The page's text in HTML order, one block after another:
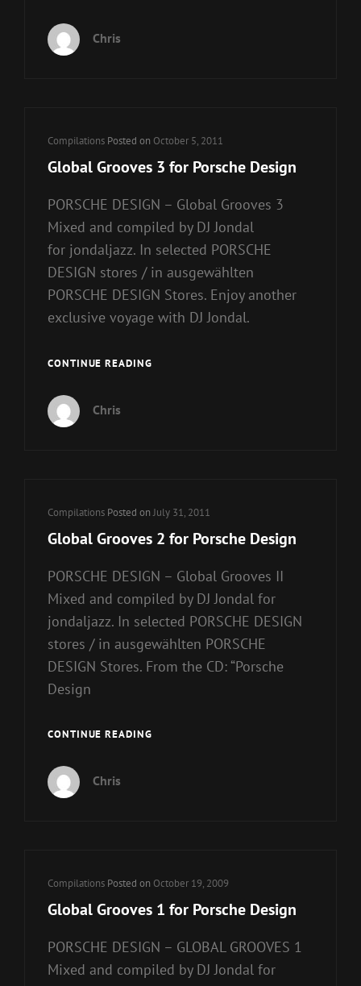
Chris
Cat
Links
Compilations Posted on October 5, 2011
Global Grooves 3 for Porsche Design
PORSCHE DESIGN – Global Grooves 3
Mixed and compiled by DJ Jondal
for jondaljazz. In selected PORSCHE
DESIGN stores / in ausgewählten
PORSCHE DESIGN Stores. Enjoy another
exclusive voyage with DJ Jondal.
CONTINUE READINGGLOBAL
Chris
Cat
Links
Compilations Posted onJuly 31, 2011
Global Grooves 2 for Porsche Design
PORSCHE DESIGN – Global Grooves II
Mixed and compiled by DJ Jondal for
jondaljazz. In selected PORSCHE DESIGN
stores / in ausgewählten PORSCHE
DESIGN Stores. From the CD: “Porsche
Design
CONTINUE READINGGLOBAL
Chris
Cat
Links
Compilations Posted on October 19, 2009
Global Grooves 1 for Porsche Design
PORSCHE DESIGN – GLOBAL GROOVES 1
Mixed and compiled by DJ Jondal for